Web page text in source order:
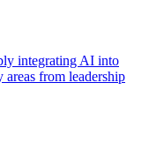
integrating AI into
areas from leadership